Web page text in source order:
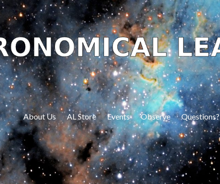
About Us AL Store Events Observe Questions?